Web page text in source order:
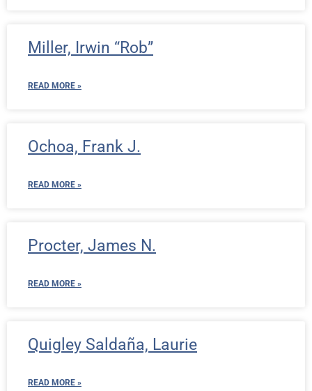
Miller, Irwin “Rob”
READ MORE »
Ochoa, Frank J.
READ MORE »
Procter, James N.
READ MORE »
Quigley Saldaña, Laurie
READ MORE »